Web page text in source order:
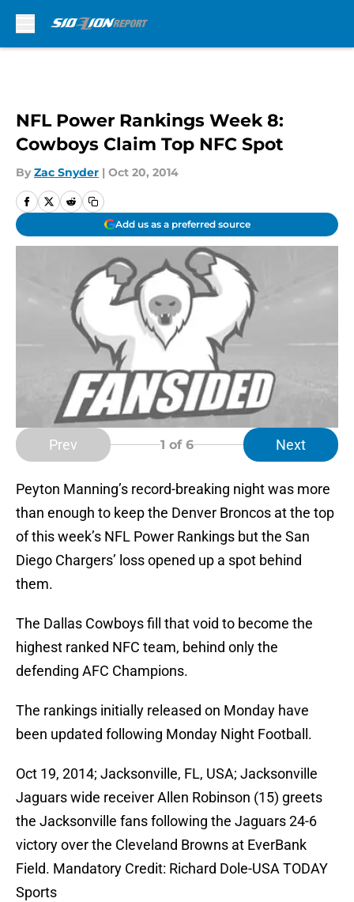
NFL Power Rankings Week 8:
Cowboys Claim Top NFC Spot
By Zac Snyder | Oct 20, 2014
Add us as a preferred source
Prev 1 of 6 Next
Peyton Manning’s record-breaking night was more
than enough to keep the Denver Broncos at the top
of this week’s NFL Power Rankings but the San
Diego Chargers’ loss opened up a spot behind
them.
The Dallas Cowboys fill that void to become the
highest ranked NFC team, behind only the
defending AFC Champions.
The rankings initially released on Monday have
been updated following Monday Night Football.
Oct 19, 2014; Jacksonville, FL, USA; Jacksonville
Jaguars wide receiver Allen Robinson (15) greets
the Jacksonville fans following the Jaguars 24-6
victory over the Cleveland Browns at EverBank
Field. Mandatory Credit: Richard Dole-USA TODAY
Sports